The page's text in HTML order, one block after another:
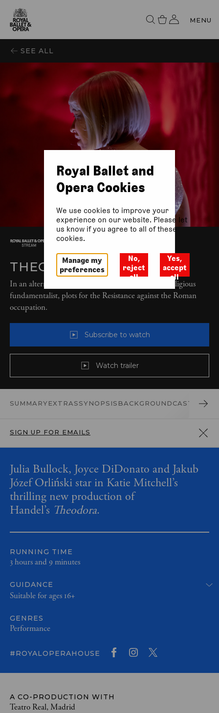
MENU
SEE ALL
THEODORA (2022)
In an alternative modern-day reality, Theodora, a religious
fundamentalist, plots for the Resistance against the Roman
occupation.
Subscribe to watch
Watch trailer
SUMMARYEXTRASSYNOPSIS BACKGROUNDCAST AND
SIGN UP FOR EMAILS
Julia Bullock, Joyce DiDonato and Jakub
Józef Orliński star in Katie Mitchell’s
thrilling new production of
Handel’s Theodora.
RUNNING TIME
3 hours and 9 minutes
GUIDANCE
Suitable for ages 16+
GENRES
Performance
#ROYALOPERAHOUSE
A CO-PRODUCTION WITH
Teatro Real, Madrid
Royal Ballet and
Opera Cookies
We use cookies to improve your
experience on our website. Please let
us know if you agree to all of these
cookies.
Manage my
preferences
No,
reject
all
Yes,
accept
all